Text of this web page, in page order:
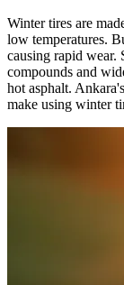
Winter tires are
low temperatures.
causing rapid wear.
compounds and
hot asphalt.
make using winter